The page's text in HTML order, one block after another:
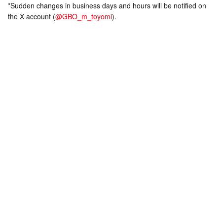
*Sudden changes in business days and hours will be notified on
the X account (@GBO_m_toyomi).